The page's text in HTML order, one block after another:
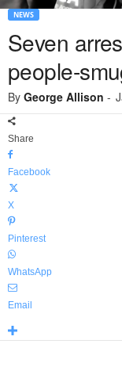
NEWS
Seven
people-
By George Allison -
Share
Facebook
X
Pinterest
WhatsApp
Email